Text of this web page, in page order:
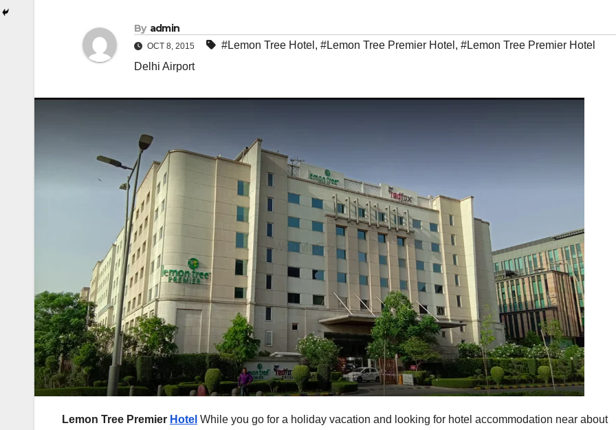
By admin
OCT 8, 2015 #Lemon Tree Hotel , #Lemon Tree Premier Hotel , #Lemon Tree Premier Hotel
Delhi Airport
Lemon Tree Premier Hotel While you go for a holiday vacation and looking for hotel accommodation near about